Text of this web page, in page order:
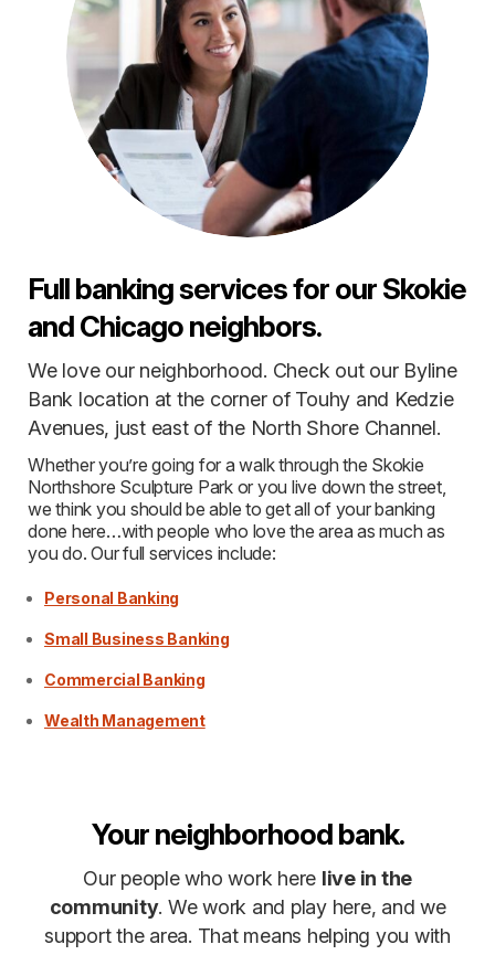
Full banking services for our Skokie
and Chicago neighbors.
We love our neighborhood. Check out our Byline
Bank location at the corner of Touhy and Kedzie
Avenues, just east of the North Shore Channel.
Whether you’re going for a walk through the Skokie
Northshore Sculpture Park or you live down the street,
we think you should be able to get all of your banking
done here…with people who love the area as much as
you do. Our full services include:
Personal Banking
Small Business Banking
Commercial Banking
Wealth Management
Your neighborhood bank.
Our people who work here live in the
community. We work and play here, and we
support the area. That means helping you with